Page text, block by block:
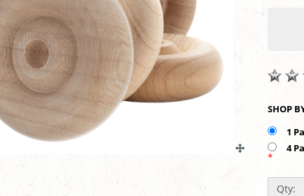
1
4
*
Qty: